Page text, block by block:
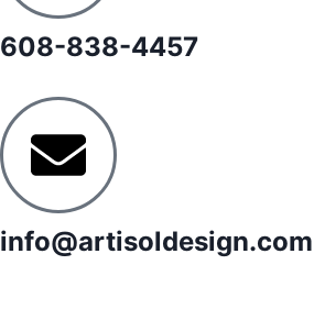
608-838-4457
info@artisoldesign.com